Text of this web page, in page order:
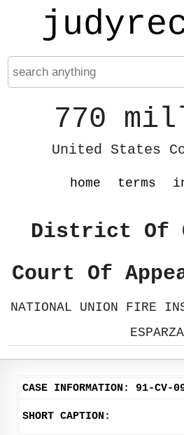
770
United States
home terms
District Of
Court Of
NATIONAL UNION FIRE
ESPARZA
CASE INFORMATION: 91-CV-
SHORT CAPTION: